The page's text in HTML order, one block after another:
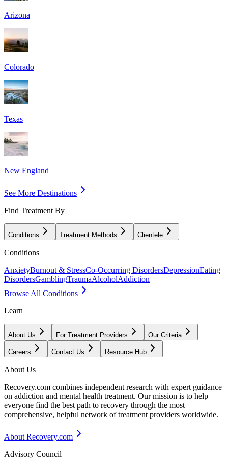
Arizona
Colorado
Texas
New England
See More Destinations
Find Treatment By
Conditions Treatment Methods Clientele
Conditions
AnxietyBurnout & StressCo-Occurring DisordersDepressionEating
DisordersGamblingTraumaAlcoholAddiction
Browse All Conditions
Learn
About Us For Treatment Providers Our Criteria
Careers Contact Us Resource Hub
About Us
Recovery.com combines independent research with expert guidance
on addiction and mental health treatment. Our mission is to help
everyone find the best path to recovery through the most
comprehensive, helpful network of treatment providers worldwide.
About Recovery.com
Advisory Council